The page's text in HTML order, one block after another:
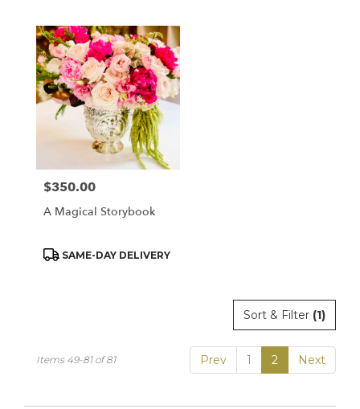
Price:
$350.00
A Magical Storybook
Product
SAME-DAY DELIVERY
Sort & Filter (1)
Prev 1 2 Next
Items 49-81 of 81